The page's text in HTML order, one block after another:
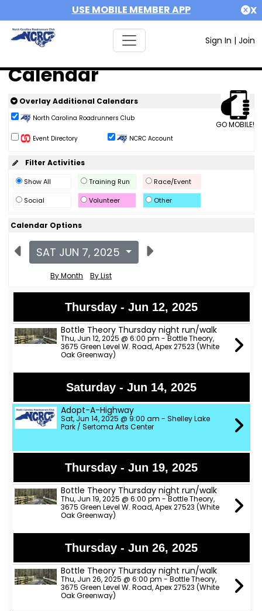
USE MOBILE MEMBER APP X
Sign In | Join
Calendar
GO MOBILE!
Overlay Additional Calendars
North Carolina Roadrunners Club
Event Directory NCRC Account
Filter Activities
Show All Training Run
Race/Event
Social
Volunteer Other
Calendar Options
SAT JUN 7, 2025
By Month By List
Thursday - Jun 12, 2025
Bottle Theory Thursday night run/walk
Thu, Jun 12, 2025 @ 6:00 pm - Bottle Theory,
3675 Green Level W. Road, Apex 27523 (White
Oak Greenway)
Saturday - Jun 14, 2025
Adopt-A-Highway
Sat, Jun 14, 2025 @ 9:00 am - Shelley Lake
Park / Sertoma Arts Center
Thursday - Jun 19, 2025
Bottle Theory Thursday night run/walk
Thu, Jun 19, 2025 @ 6:00 pm - Bottle Theory,
3675 Green Level W. Road, Apex 27523 (White
Oak Greenway)
Thursday - Jun 26, 2025
Bottle Theory Thursday night run/walk
Thu, Jun 26, 2025 @ 6:00 pm - Bottle Theory,
3675 Green Level W. Road, Apex 27523 (White
Oak Greenway)